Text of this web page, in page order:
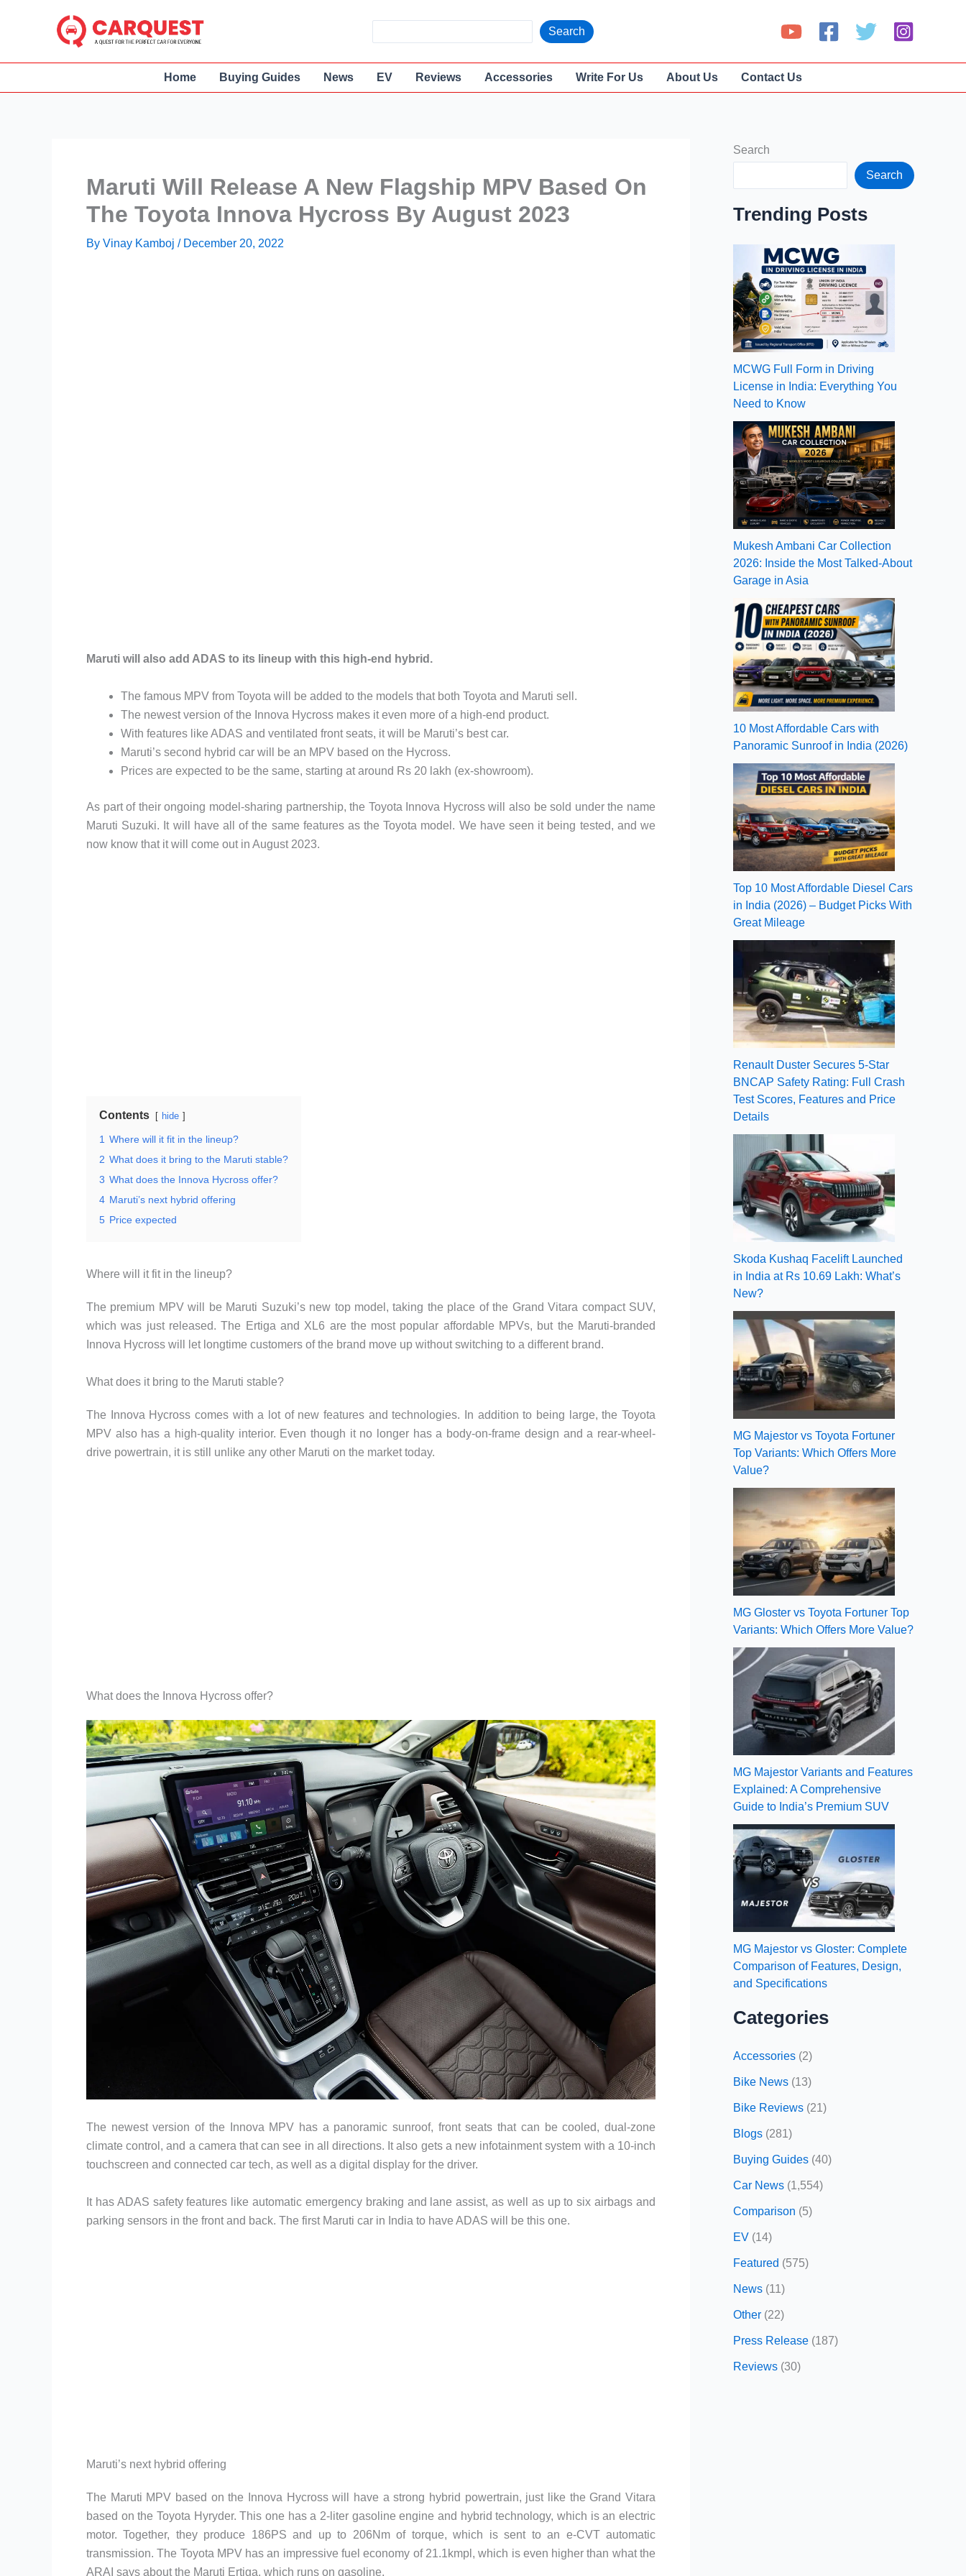
e
a
Search
Home Buying Guides News EV Reviews Accessories Write For Us About Us Contact Us
Maruti Will Release A New Flagship MPV Based On
The Toyota Innova Hycross By August 2023
By Vinay Kamboj / December 20, 2022
Maruti will also add ADAS to its lineup with this high-end hybrid.
The famous MPV from Toyota will be added to the models that both Toyota and Maruti sell.
The newest version of the Innova Hycross makes it even more of a high-end product.
With features like ADAS and ventilated front seats, it will be Maruti’s best car.
Maruti’s second hybrid car will be an MPV based on the Hycross.
Prices are expected to be the same, starting at around Rs 20 lakh (ex-showroom).
As part of their ongoing model-sharing partnership, the Toyota Innova Hycross will also be sold under the name
Maruti Suzuki. It will have all of the same features as the Toyota model. We have seen it being tested, and we
now know that it will come out in August 2023.
Contents hide
1 Where will it fit in the lineup?
2 What does it bring to the Maruti stable?
3 What does the Innova Hycross offer?
4 Maruti’s next hybrid offering
5 Price expected
Where will it fit in the lineup?
The premium MPV will be Maruti Suzuki’s new top model, taking the place of the Grand Vitara compact SUV,
which was just released. The Ertiga and XL6 are the most popular affordable MPVs, but the Maruti-branded
Innova Hycross will let longtime customers of the brand move up without switching to a different brand.
What does it bring to the Maruti stable?
The Innova Hycross comes with a lot of new features and technologies. In addition to being large, the Toyota
MPV also has a high-quality interior. Even though it no longer has a body-on-frame design and a rear-wheel-
drive powertrain, it is still unlike any other Maruti on the market today.
What does the Innova Hycross offer?
The newest version of the Innova MPV has a panoramic sunroof, front seats that can be cooled, dual-zone
climate control, and a camera that can see in all directions. It also gets a new infotainment system with a 10-inch
touchscreen and connected car tech, as well as a digital display for the driver.
It has ADAS safety features like automatic emergency braking and lane assist, as well as up to six airbags and
parking sensors in the front and back. The first Maruti car in India to have ADAS will be this one.
Maruti’s next hybrid offering
The Maruti MPV based on the Innova Hycross will have a strong hybrid powertrain, just like the Grand Vitara
based on the Toyota Hyryder. This one has a 2-liter gasoline engine and hybrid technology, which is an electric
motor. Together, they produce 186PS and up to 206Nm of torque, which is sent to an e-CVT automatic
transmission. The Toyota MPV has an impressive fuel economy of 21.1kmpl, which is even higher than what the
ARAI says about the Maruti Ertiga, which runs on gasoline.
Search
Search
Trending Posts
MCWG Full Form in Driving
License in India: Everything You
Need to Know
Mukesh Ambani Car Collection
2026: Inside the Most Talked-About
Garage in Asia
10 Most Affordable Cars with
Panoramic Sunroof in India (2026)
Top 10 Most Affordable Diesel Cars
in India (2026) – Budget Picks With
Great Mileage
Renault Duster Secures 5-Star
BNCAP Safety Rating: Full Crash
Test Scores, Features and Price
Details
Skoda Kushaq Facelift Launched
in India at Rs 10.69 Lakh: What’s
New?
MG Majestor vs Toyota Fortuner
Top Variants: Which Offers More
Value?
MG Gloster vs Toyota Fortuner Top
Variants: Which Offers More Value?
MG Majestor Variants and Features
Explained: A Comprehensive
Guide to India’s Premium SUV
MG Majestor vs Gloster: Complete
Comparison of Features, Design,
and Specifications
Categories
Accessories (2)
Bike News (13)
Bike Reviews (21)
Blogs (281)
Buying Guides (40)
Car News (1,554)
Comparison (5)
EV (14)
Featured (575)
News (11)
Other (22)
Press Release (187)
Reviews (30)